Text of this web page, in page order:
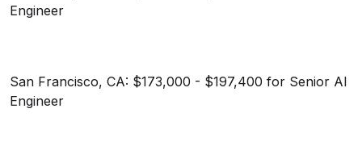
Engineer
San Francisco, CA: $173,000 - $197,400 for Senior AI
Engineer